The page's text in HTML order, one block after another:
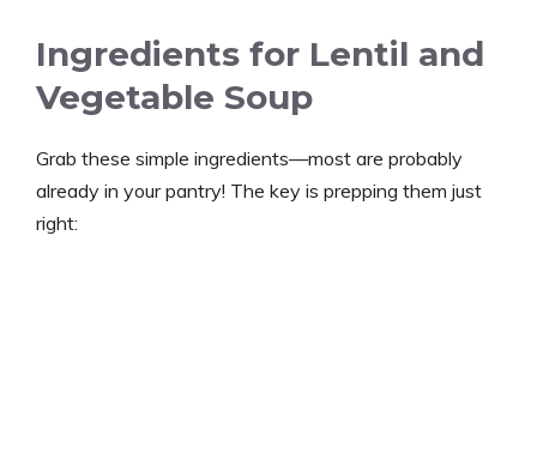
Ingredients for Lentil and
Vegetable Soup
Grab these simple ingredients—most are probably
already in your pantry! The key is prepping them just
right: